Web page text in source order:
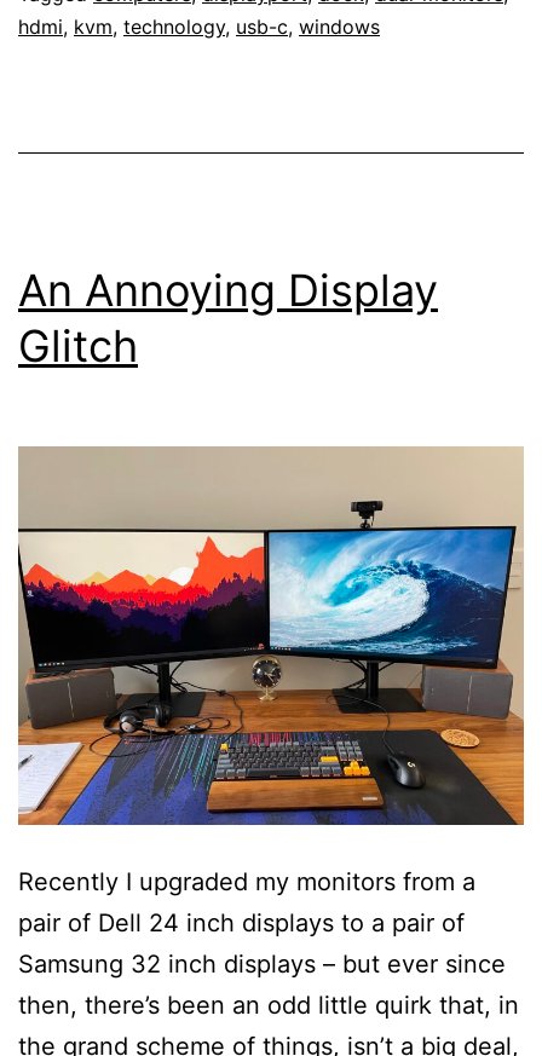
hdmi, kvm, technology, usb-c, windows
An Annoying Display
Glitch
Recently I upgraded my monitors from a
pair of Dell 24 inch displays to a pair of
Samsung 32 inch displays – but ever since
then, there’s been an odd little quirk that, in
the grand scheme of things, isn’t a big deal,